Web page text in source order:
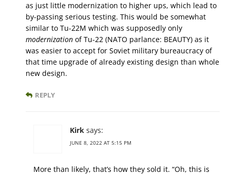
as just little modernization to higher ups, which lead to
by-passing serious testing. This would be somewhat
similar to Tu-22M which was supposedly only
modernization of Tu-22 (NATO parlance: BEAUTY) as it
was easier to accept for Soviet military bureaucracy of
that time upgrade of already existing design than whole
new design.
REPLY
Kirk says:
JUNE 8, 2022 AT 5:15 PM
More than likely, that’s how they sold it. “Oh, this is